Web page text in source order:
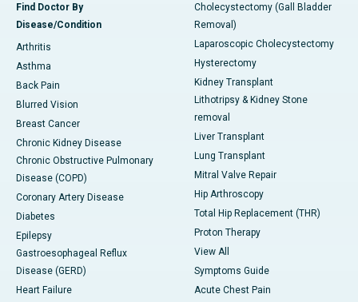
Find Doctor By
Disease/Condition
Arthritis
Asthma
Back Pain
Blurred Vision
Breast Cancer
Chronic Kidney Disease
Chronic Obstructive Pulmonary
Disease (COPD)
Coronary Artery Disease
Diabetes
Epilepsy
Gastroesophageal Reflux
Disease (GERD)
Heart Failure
Cholecystectomy (Gall Bladder
Removal)
Laparoscopic Cholecystectomy
Hysterectomy
Kidney Transplant
Lithotripsy & Kidney Stone
removal
Liver Transplant
Lung Transplant
Mitral Valve Repair
Hip Arthroscopy
Total Hip Replacement (THR)
Proton Therapy
View All
Symptoms Guide
Acute Chest Pain